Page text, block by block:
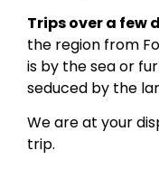
Trips over a few
the region from
is by the sea or
seduced by the
We are at your
trip.